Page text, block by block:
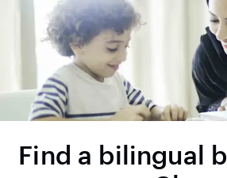
Find a bilingual